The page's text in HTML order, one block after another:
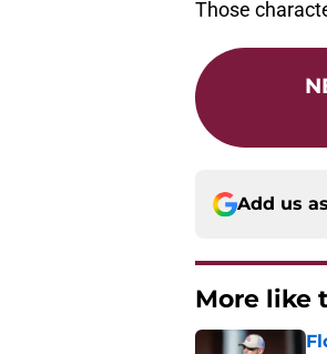
Those
Add us
More like